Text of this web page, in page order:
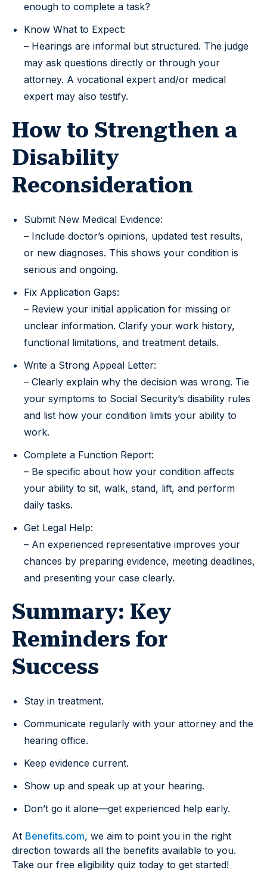
enough to complete a task?
Know What to Expect:
– Hearings are informal but structured. The judge
may ask questions directly or through your
attorney. A vocational expert and/or medical
expert may also testify.
How to Strengthen a
Disability
Reconsideration
Submit New Medical Evidence:
– Include doctor’s opinions, updated test results,
or new diagnoses. This shows your condition is
serious and ongoing.
Fix Application Gaps:
– Review your initial application for missing or
unclear information. Clarify your work history,
functional limitations, and treatment details.
Write a Strong Appeal Letter:
– Clearly explain why the decision was wrong. Tie
your symptoms to Social Security’s disability rules
and list how your condition limits your ability to
work.
Complete a Function Report:
– Be specific about how your condition affects
your ability to sit, walk, stand, lift, and perform
daily tasks.
Get Legal Help:
– An experienced representative improves your
chances by preparing evidence, meeting deadlines,
and presenting your case clearly.
Summary: Key
Reminders for
Success
Stay in treatment.
Communicate regularly with your attorney and the
hearing office.
Keep evidence current.
Show up and speak up at your hearing.
Don’t go it alone—get experienced help early.
At Benefits.com, we aim to point you in the right
direction towards all the benefits available to you.
Take our free eligibility quiz today to get started!